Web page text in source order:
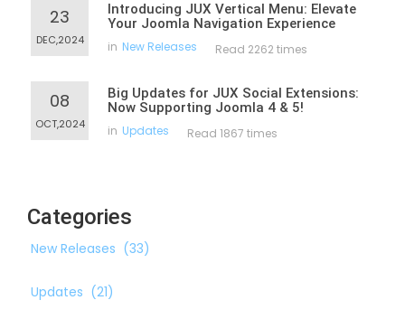
23
DEC,2024
Introducing JUX Vertical Menu: Elevate
Your Joomla Navigation Experience
in New Releases Read 2262 times
08
OCT,2024
Big Updates for JUX Social Extensions:
Now Supporting Joomla 4 & 5!
in Updates Read 1867 times
Categories
New Releases (33)
Updates (21)